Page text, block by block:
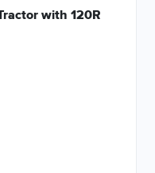
with 120R